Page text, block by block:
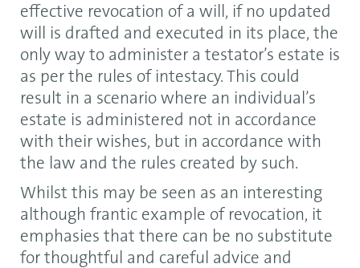
effective revocation of a will, if no updated
will is drafted and executed in its place, the
only way to administer a testator’s estate is
as per the rules of intestacy. This could
result in a scenario where an individual’s
estate is administered not in accordance
with their wishes, but in accordance with
the law and the rules created by such.
Whilst this may be seen as an interesting
although frantic example of revocation, it
emphasies that there can be no substitute
for thoughtful and careful advice and